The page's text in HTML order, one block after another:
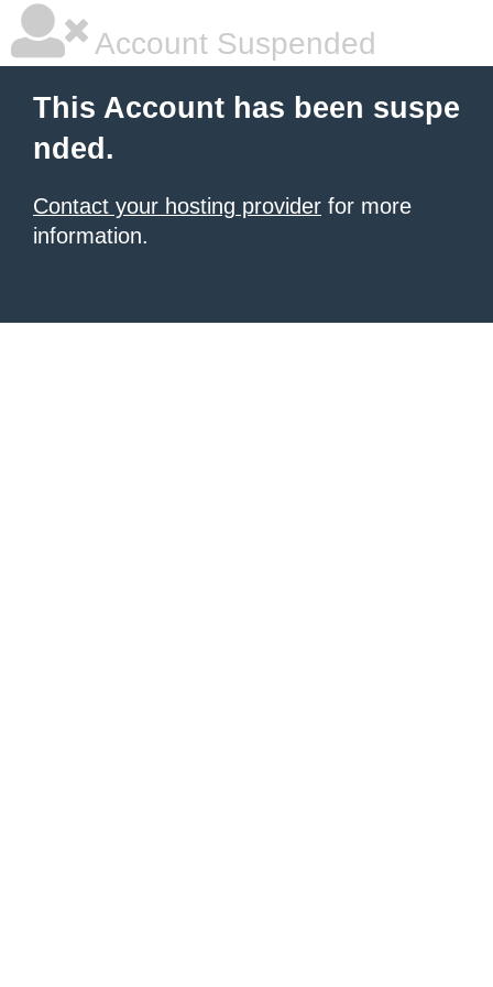
Account Suspended
This Account has been suspe
nded.
Contact your hosting provider for more
information.